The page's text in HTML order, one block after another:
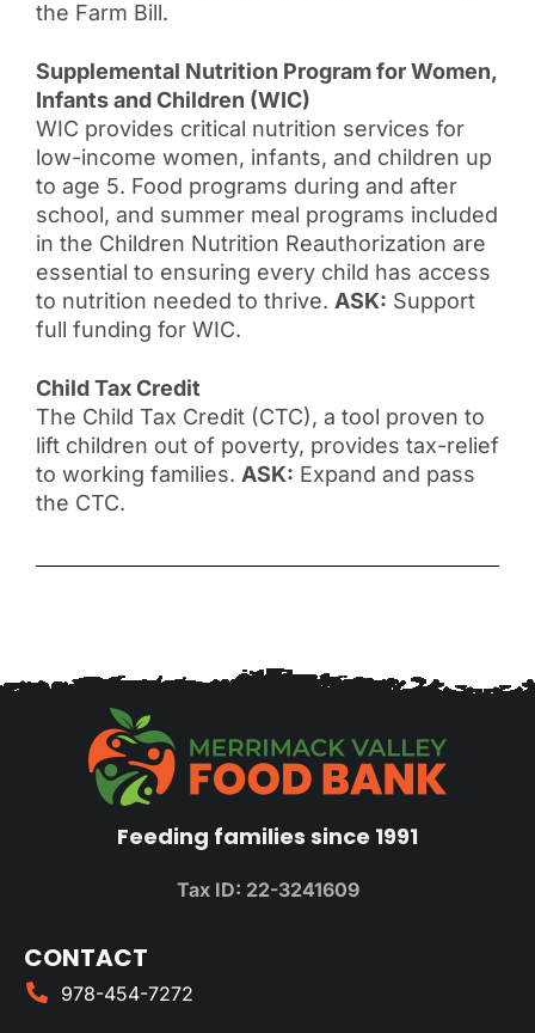
the Farm Bill.
Supplemental Nutrition Program for Women,
Infants and Children (WIC)
WIC provides critical nutrition services for
low-income women, infants, and children up
to age 5. Food programs during and after
school, and summer meal programs included
in the Children Nutrition Reauthorization are
essential to ensuring every child has access
to nutrition needed to thrive. ASK: Support
full funding for WIC.
Child Tax Credit
The Child Tax Credit (CTC), a tool proven to
lift children out of poverty, provides tax-relief
to working families. ASK: Expand and pass
the CTC.
Feeding families since 1991
Tax ID: 22-3241609
CONTACT
978-454-7272